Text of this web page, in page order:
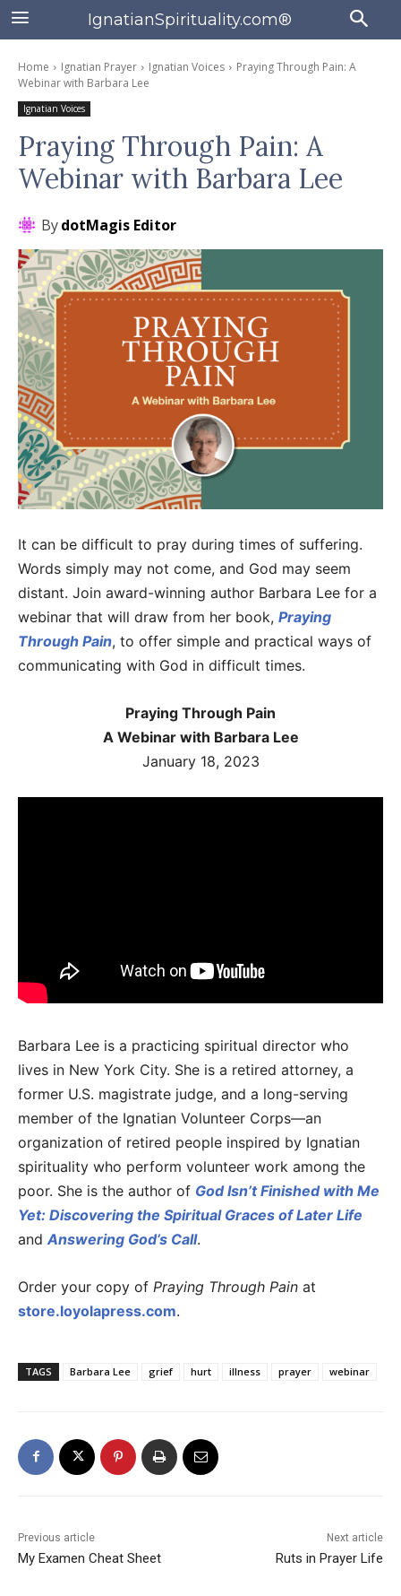
IgnatianSpirituality.com®
Home Ignatian Prayer Ignatian Voices
Praying Through Pain: A
Webinar with Barbara Lee
Ignatian Voices
Praying Through Pain: A
Webinar with Barbara Lee
BydotMagis Editor
It can be difficult to pray during times of suffering.
Words simply may not come, and God may seem
distant. Join award-winning author Barbara Lee for a
webinar that will draw from her book, Praying
Through Pain, to offer simple and practical ways of
communicating with God in difficult times.
Praying Through Pain
A Webinar with Barbara Lee
January 18, 2023
Barbara Lee is a practicing spiritual director who
lives in New York City. She is a retired attorney, a
former U.S. magistrate judge, and a long-serving
member of the Ignatian Volunteer Corps—an
organization of retired people inspired by Ignatian
spirituality who perform volunteer work among the
poor. She is the author of God Isn’t Finished with Me
Yet: Discovering the Spiritual Graces of Later Life
and Answering God’s Call.
Order your copy of Praying Through Pain at
store.loyolapress.com.
TAGS Barbara Lee grief hurt illness prayer webinar
Previous article
My Examen Cheat Sheet
Next article
Ruts in Prayer Life